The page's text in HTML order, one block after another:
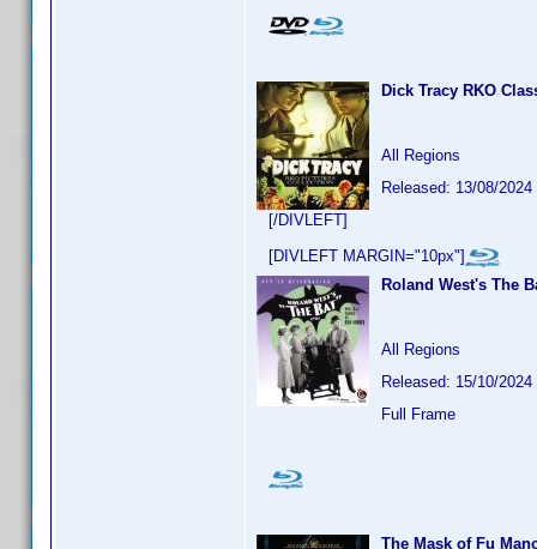
Dick Tracy RKO
All Regions
Released: 13/08/2024
[/DIVLEFT]
[DIVLEFT MARGIN="10px"]
Roland West's The
All Regions
Released: 15/10/2024
Full Frame
The Mask of Fu